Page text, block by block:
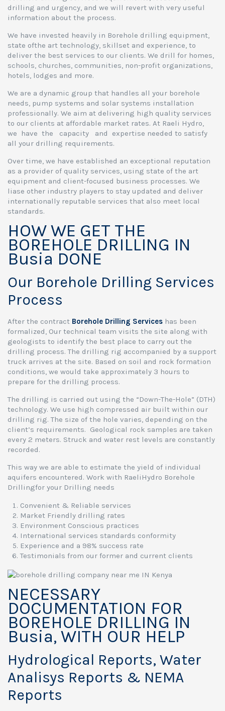
drilling and urgency, and we will revert with very useful
information about the process.
We have invested heavily in Borehole drilling equipment,
state ofthe art technology, skillset and experience, to
deliver the best services to our clients. We drill for homes,
schools, churches, communities, non-profit organizations,
hotels, lodges and more.
We are a dynamic group that handles all your borehole
needs, pump systems and solar systems installation
professionally. We aim at delivering high quality services
to our clients at affordable market rates. At Raeli Hydro,
we have the capacity and expertise needed to satisfy
all your drilling requirements.
Over time, we have established an exceptional reputation
as a provider of quality services, using state of the art
equipment and client-focused business processes. We
liase other industry players to stay updated and deliver
internationally reputable services that also meet local
standards.
HOW WE GET THE
BOREHOLE DRILLING IN
Busia DONE
Our Borehole Drilling Services
Process
After the contract Borehole Drilling Services has been
formalized, Our technical team visits the site along with
geologists to identify the best place to carry out the
drilling process. The drilling rig accompanied by a support
truck arrives at the site. Based on soil and rock formation
conditions, we would take approximately 3 hours to
prepare for the drilling process.
The drilling is carried out using the “Down-The-Hole” (DTH)
technology. We use high compressed air built within our
drilling rig. The size of the hole varies, depending on the
client’s requirements. Geological rock samples are taken
every 2 meters. Struck and water rest levels are constantly
recorded.
This way we are able to estimate the yield of individual
aquifers encountered. Work with RaeliHydro Borehole
Drillingfor your Drilling needs
Convenient & Reliable services
Market Friendly drilling rates
Environment Conscious practices
International services standards conformity
Experience and a 98% success rate
Testimonials from our former and current clients
NECESSARY
DOCUMENTATION FOR
BOREHOLE DRILLING IN
Busia, WITH OUR HELP
Hydrological Reports, Water
Analisys Reports & NEMA
Reports